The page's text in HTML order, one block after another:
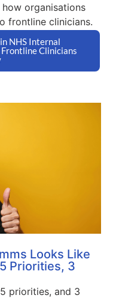
organisations
frontline clinicians.
NHS Internal
Clinicians
Looks Like
Priorities, 3
priorities, and 3